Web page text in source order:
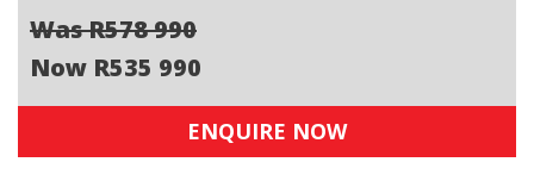
Was R578 990
Now R535 990
ENQUIRE NOW